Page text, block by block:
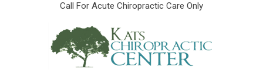
Call For Acute Chiropractic Care Only